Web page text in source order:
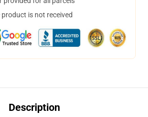
is not received
Description